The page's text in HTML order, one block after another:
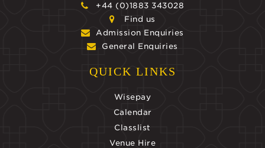
+44 (0)1883 343028
Find us
Admission Enquiries
General Enquiries
QUICK LINKS
Wisepay
Calendar
Classlist
Venue Hire